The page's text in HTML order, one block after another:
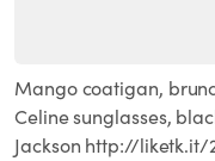
Mango coatigan,
Celine sunglasses,
Jackson http://liketk.it/